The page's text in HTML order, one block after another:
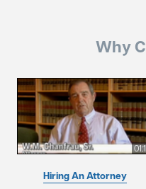
Why
Hiring An Attorney